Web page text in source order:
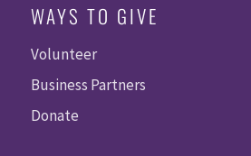
WAYS TO GIVE
Volunteer
Business Partners
Donate